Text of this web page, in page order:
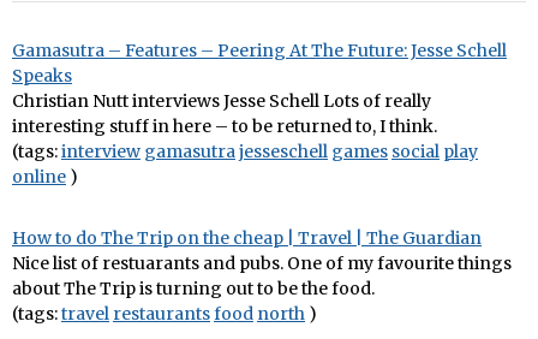
Gamasutra – Features – Peering At The Future: Jesse Schell
Speaks
Christian Nutt interviews Jesse Schell Lots of really
interesting stuff in here – to be returned to, I think.
(tags:interview gamasutrajesseschell games social play
online )
How to do The Trip on the cheap | Travel | The Guardian
Nice list of restuarants and pubs. One of my favourite things
about The Trip is turning out to be the food.
(tags:travel restaurantsfood north )